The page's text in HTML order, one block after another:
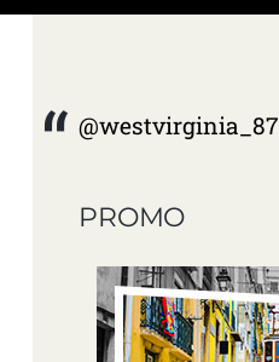
@westvirginia_87
PROMO